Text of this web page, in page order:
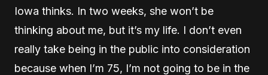
Iowa thinks. In two weeks, she won’t be
thinking about me, but it’s my life. I don’t even
really take being in the public into consideration
because when I’m 75, I’m not going to be in the